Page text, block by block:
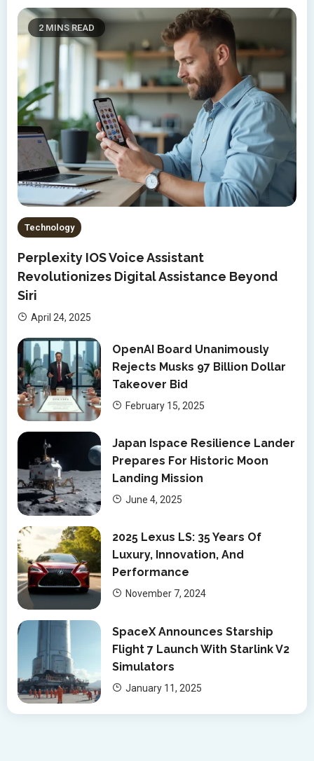
2 MINS READ
Technology
Perplexity IOS Voice Assistant
Revolutionizes Digital Assistance Beyond
Siri
April 24, 2025
OpenAI Board Unanimously
Rejects Musks 97 Billion Dollar
Takeover Bid
February 15, 2025
Japan Ispace Resilience Lander
Prepares For Historic Moon
Landing Mission
June 4, 2025
2025 Lexus LS: 35 Years Of
Luxury, Innovation, And
Performance
November 7, 2024
SpaceX Announces Starship
Flight 7 Launch With Starlink V2
Simulators
January 11, 2025